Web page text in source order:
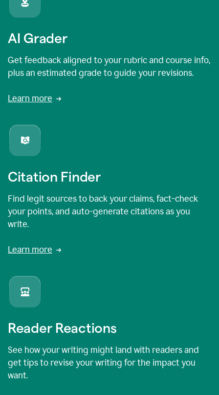
AI Grader
Get feedback aligned to your rubric and course info,
plus an estimated grade to guide your revisions.
Learn more
Citation Finder
Find legit sources to back your claims, fact-check
your points, and auto-generate citations as you
write.
Learn more
Reader Reactions
See how your writing might land with readers and
get tips to revise your writing for the impact you
want.